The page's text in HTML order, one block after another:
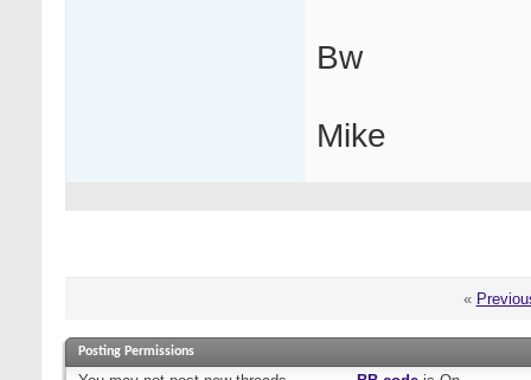
Bw
Mike
«
Posting Permissions